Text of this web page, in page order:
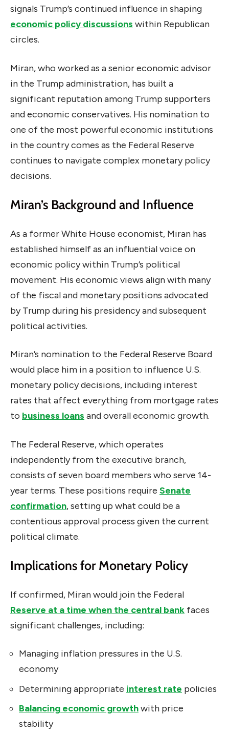
signals Trump’s continued influence in shaping
economic policy discussions within Republican
circles.
Miran, who worked as a senior economic advisor
in the Trump administration, has built a
significant reputation among Trump supporters
and economic conservatives. His nomination to
one of the most powerful economic institutions
in the country comes as the Federal Reserve
continues to navigate complex monetary policy
decisions.
Miran’s Background and Influence
As a former White House economist, Miran has
established himself as an influential voice on
economic policy within Trump’s political
movement. His economic views align with many
of the fiscal and monetary positions advocated
by Trump during his presidency and subsequent
political activities.
Miran’s nomination to the Federal Reserve Board
would place him in a position to influence U.S.
monetary policy decisions, including interest
rates that affect everything from mortgage rates
to business loans and overall economic growth.
The Federal Reserve, which operates
independently from the executive branch,
consists of seven board members who serve 14-
year terms. These positions require Senate
confirmation, setting up what could be a
contentious approval process given the current
political climate.
Implications for Monetary Policy
If confirmed, Miran would join the Federal
Reserve at a time when the central bank faces
significant challenges, including:
Managing inflation pressures in the U.S.
economy
Determining appropriate interest rate policies
Balancing economic growthwith price
stability